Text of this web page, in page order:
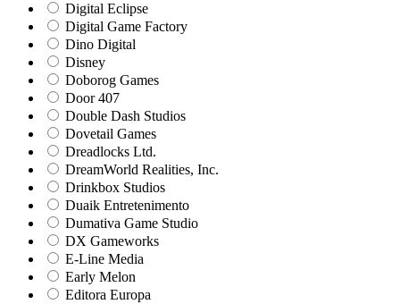
Digital Eclipse
Digital Game Factory
Dino Digital
Disney
Doborog Games
Door 407
Double Dash Studios
Dovetail Games
Dreadlocks Ltd.
DreamWorld Realities, Inc.
Drinkbox Studios
Duaik Entretenimento
Dumativa Game Studio
DX Gameworks
E-Line Media
Early Melon
Editora Europa